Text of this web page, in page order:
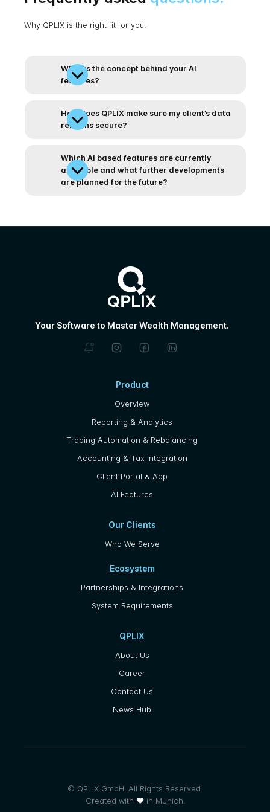
Why QPLIX is the right fit for you.
What is the concept behind your AI
features?
How does QPLIX make sure my client’s data
remains secure?
Which AI based features are currently
available and what further developments
are planned for the future?
Your Software to Master Wealth Management.
Product
Overview
Reporting & Analytics
Trading Automation & Rebalancing
Accounting & Tax Integration
Client Portal & App
AI Features
Our Clients
Who We Serve
Ecosystem
Partnerships & Integrations
System Requirements
QPLIX
About Us
Career
Contact Us
News Hub
© QPLIX GmbH. All Rights Reserved.
Created with ❤in Munich.